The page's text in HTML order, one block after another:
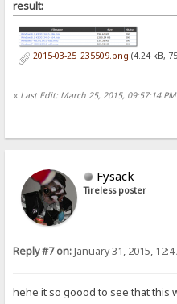
result:
2015-03-25_235509.png (4.24 kB,
« Last Edit: March 25, 2015, 09:57:14
Fysack
Tireless poster
Reply #7 on:January 31, 2015,
hehe it so goood to see that this